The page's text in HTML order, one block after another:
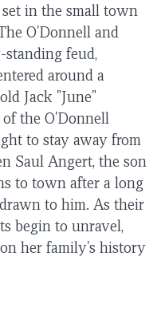
in the small town
O'Donnell and
feud,
around a
Jack "June"
of the O'Donnell
to stay away from
Saul Angert, the son
to town after a long
to him. As their
begin to unravel,
her family's history